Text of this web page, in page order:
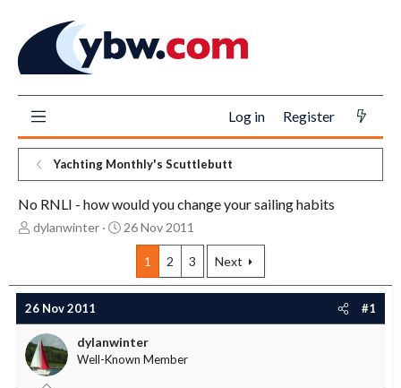
Log in Register
Yachting Monthly's Scuttlebutt
No RNLI - how would you change your sailing habits
T
a
d
s
t
a
dylanwinter
S
t
a
t
e
26 Nov 2011
1 2 3 Next
26 Nov 2011 #1
dylanwinter
Well-Known Member